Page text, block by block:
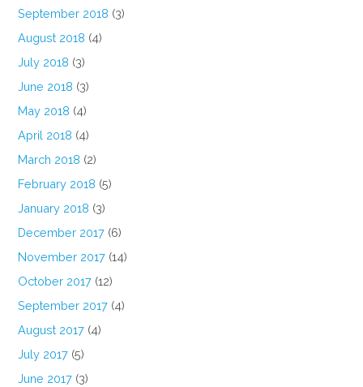
September 2018 (3)
August 2018 (4)
July 2018 (3)
June 2018 (3)
May 2018 (4)
April 2018 (4)
March 2018 (2)
February 2018 (5)
January 2018 (3)
December 2017 (6)
November 2017 (14)
October 2017 (12)
September 2017 (4)
August 2017 (4)
July 2017 (5)
June 2017 (3)